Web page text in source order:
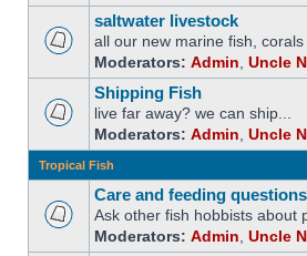
saltwater livestock
all our new marine fish,
Moderators: Admin Uncle
Shipping Fish
live far away? we can ship...
Moderators: Admin Uncle
Tropical Fish
Care and feeding questions
Ask other fish hobbists about
Moderators: Admin Uncle